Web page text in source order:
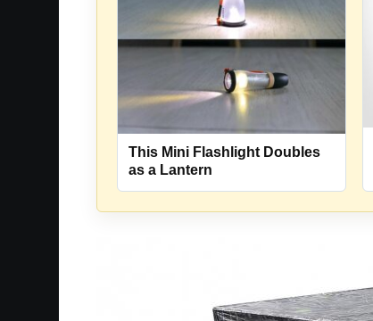
This Mini Flashlight Doubles
as a Lantern